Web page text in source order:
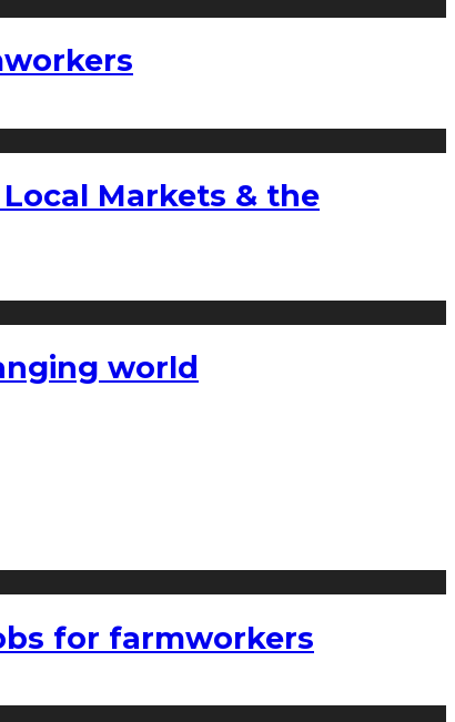
Markets & the
world
for farmworkers